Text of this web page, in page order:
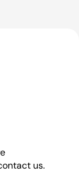
us.